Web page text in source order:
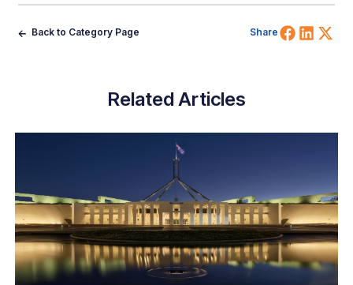
Back to Category Page Share Share
Related Articles